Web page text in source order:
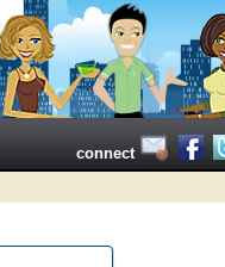
connect